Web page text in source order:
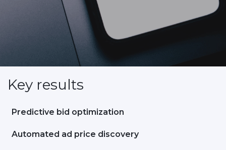
Key results
Predictive bid optimization
Automated ad price discovery